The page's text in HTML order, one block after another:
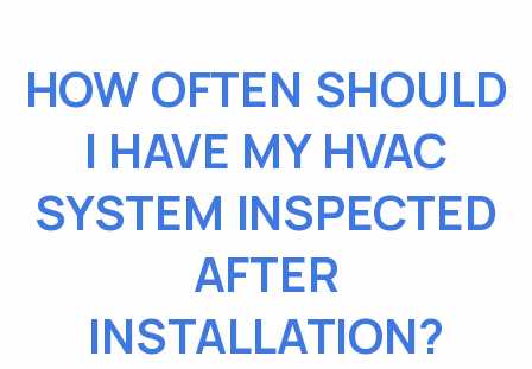
HOW OFTEN SHOULD
I HAVE MY HVAC
SYSTEM INSPECTED
AFTER
INSTALLATION?